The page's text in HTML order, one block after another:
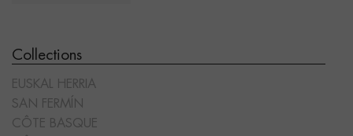
Collections
EUSKAL HERRIA
SAN FERMÍN
CÔTE BASQUE